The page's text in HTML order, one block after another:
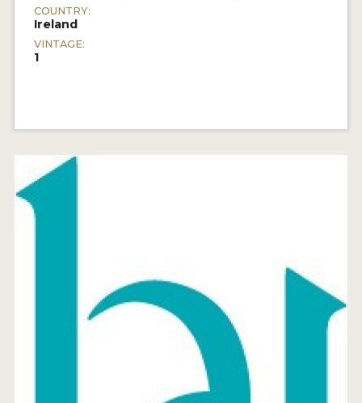
COUNTRY:
Ireland
VINTAGE:
1